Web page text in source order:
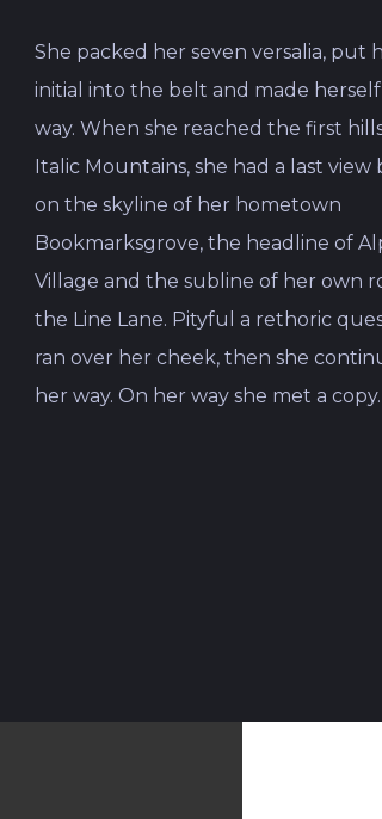
She packed her seven versalia, put
initial into the belt and made
way. When she reached the first
Italic Mountains, she had a last view
on the skyline of her hometown
Bookmarksgrove, the headline of
Village and the subline of her own
the Line Lane. Pityful a rethoric
ran over her cheek, then she
her way. On her way she met a copy.